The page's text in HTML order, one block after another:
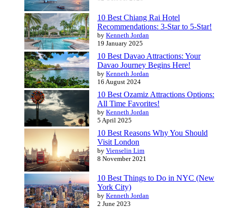
10 Best Chiang Rai Hotel
Recommendations: 3-Star to 5-Star!
by Kenneth Jordan
19 January 2025
10 Best Davao Attractions: Your
Davao Journey Begins Here!
by Kenneth Jordan
16 August 2024
10 Best Ozamiz Attractions Options:
All Time Favorites!
by Kenneth Jordan
5 April 2025
10 Best Reasons Why You Should
Visit London
by Vienselin Lim
8 November 2021
10 Best Things to Do in NYC (New
York City)
by Kenneth Jordan
2 June 2023